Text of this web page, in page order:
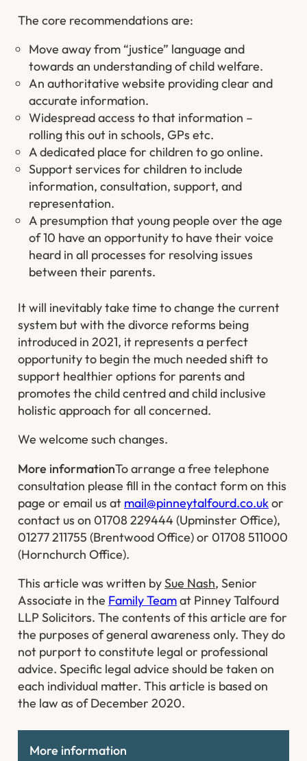
The core recommendations are:
Move away from “justice” language and
towards an understanding of child welfare.
An authoritative website providing clear and
accurate information.
Widespread access to that information –
rolling this out in schools, GPs etc.
A dedicated place for children to go online.
Support services for children to include
information, consultation, support, and
representation.
A presumption that young people over the age
of 10 have an opportunity to have their voice
heard in all processes for resolving issues
between their parents.
It will inevitably take time to change the current
system but with the divorce reforms being
introduced in 2021, it represents a perfect
opportunity to begin the much needed shift to
support healthier options for parents and
promotes the child centred and child inclusive
holistic approach for all concerned.
We welcome such changes.
More informationTo arrange a free telephone
consultation please fill in the contact form on this
page or email us at mail@pinneytalfourd.co.ukor
contact us on 01708 229444 (Upminster Office),
01277 211755 (Brentwood Office) or 01708 511000
(Hornchurch Office).
This article was written bySue Nash, Senior
Associate in the Family Teamat Pinney Talfourd
LLP Solicitors. The contents of this article are for
the purposes of general awareness only. They do
not purport to constitute legal or professional
advice. Specific legal advice should be taken on
each individual matter. This article is based on
the law as of December 2020.
More information